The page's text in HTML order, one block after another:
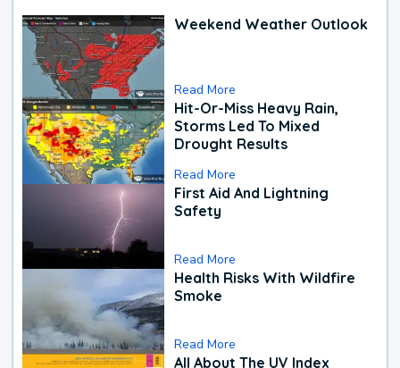
Weekend Weather Outlook
Read More
Hit-Or-Miss Heavy Rain,
Storms Led To Mixed
Drought Results
Read More
First Aid And Lightning
Safety
Read More
Health Risks With Wildfire
Smoke
Read More
All About The UV Index